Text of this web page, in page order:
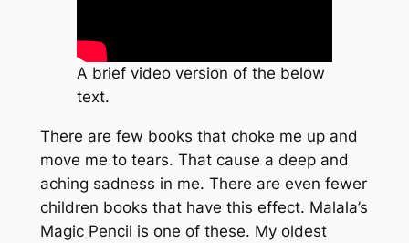
A brief video version of the below
text.
There are few books that choke me up and
move me to tears. That cause a deep and
aching sadness in me. There are even fewer
children books that have this effect. Malala’s
Magic Pencil is one of these. My oldest